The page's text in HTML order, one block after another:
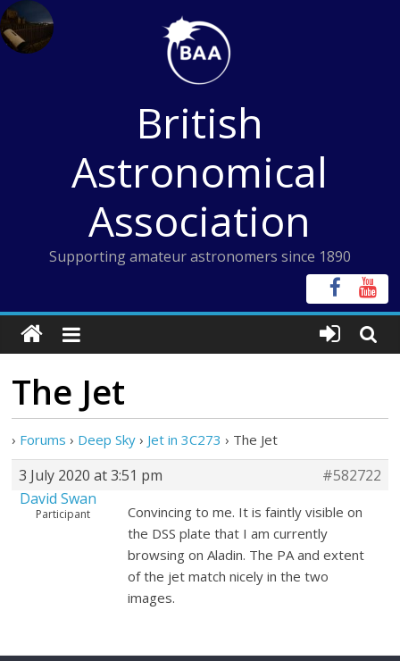
Skip
to
content
British
Astronomical
Association
Supporting amateur astronomers since 1890
The Jet
› Forums › Deep Sky › Jet in 3C273 › The Jet
3 July 2020 at 3:51 pm
#582722
David Swan
Participant
Convincing to me. It is faintly visible on
the DSS plate that I am currently
browsing on Aladin. The PA and extent
of the jet match nicely in the two
images.